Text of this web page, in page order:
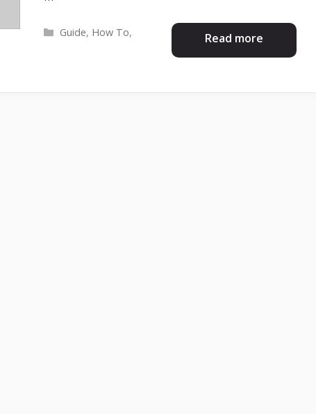
Read more
Categories
Guide, How To,